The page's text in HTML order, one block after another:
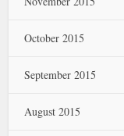
October 2015
September 2015
August 2015